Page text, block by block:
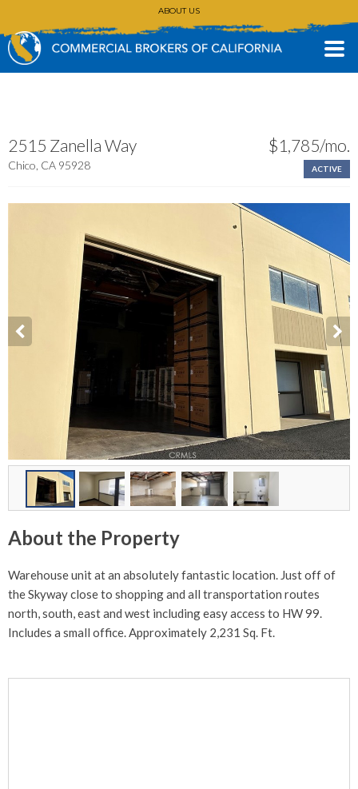
ABOUT US
CONTACT
(530) 896-3168
2515 Zanella Way
Chico, CA 95928
$1,785/mo.
ACTIVE
About the Property
Warehouse unit at an absolutely fantastic location. Just off of
the Skyway close to shopping and all transportation routes
north, south, east and west including easy access to HW 99.
Includes a small office. Approximately 2,231 Sq. Ft.